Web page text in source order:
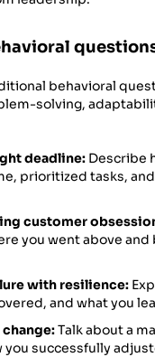
behavioral
solving,
deadline: Describe
prioritized tasks,
customer
you went above and
with resilience:
and what you
Talk about a
you successfully